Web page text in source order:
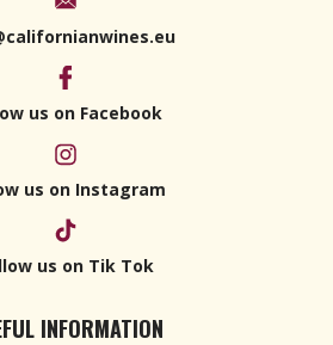
us on Facebook
us on Instagram
us on Tik Tok
INFORMATION